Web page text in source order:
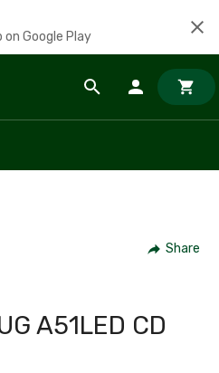
on Google Play
Share
A51LED CD